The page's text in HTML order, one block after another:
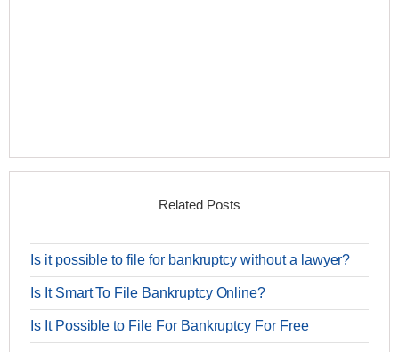
Related Posts
Is it possible to file for bankruptcy without a lawyer?
Is It Smart To File Bankruptcy Online?
Is It Possible to File For Bankruptcy For Free